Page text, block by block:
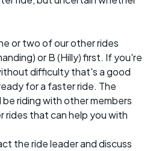
or two of our other rides
or B (Hilly) first. If you're
difficulty that's a good
for a faster ride. The
riding with other members
rides that can help you with
the ride leader and discuss